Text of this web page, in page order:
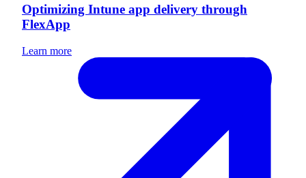
Optimizing Intune app delivery through
FlexApp
Learn more